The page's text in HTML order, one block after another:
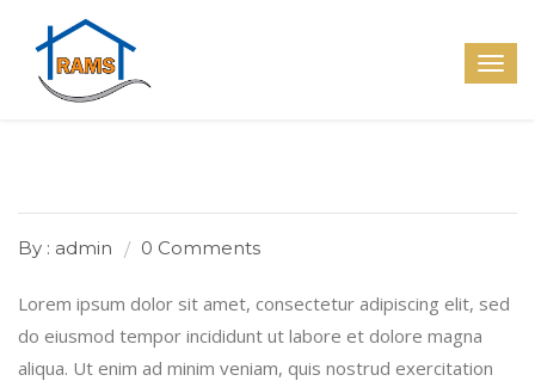
By : admin 0 Comments
Lorem ipsum dolor sit amet, consectetur adipiscing elit, sed
do eiusmod tempor incididunt ut labore et dolore magna
aliqua. Ut enim ad minim veniam, quis nostrud exercitation